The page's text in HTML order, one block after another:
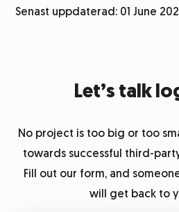
Senast uppdaterad: 01 June
Let’s talk
No project is too big or too
towards successful third-
Fill out our form, and
will get back to